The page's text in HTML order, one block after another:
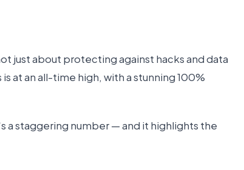
just about protecting against hacks and data
at an all-time high, with a stunning 100%
a staggering number — and it highlights the